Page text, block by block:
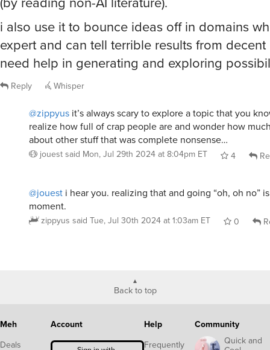
i also use it to bounce ideas off in domains
expert and can tell terrible results from
need help in generating and exploring
Reply Whisper
@zippyus it’s always scary to explore a topic that you
realize how full of crap people are and wonder how
about other stuff that was complete nonsense…
jouestsaid Mon, Jul 29th 2024 at 8:04pm ET 4
@jouest i hear you. realizing that and going “oh, oh no”
moment.
zippyus said Tue, Jul 30th 2024 at 1:03am ET 0
Back to top
Meh
Deals
Account
Help
Frequently
Community
Quick and